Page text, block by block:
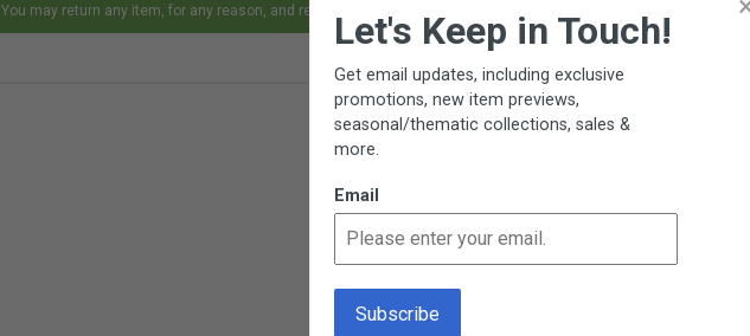
You may return any item, for any reason, and receive an exchange, replacement or refund.
Let's Keep in Touch!
Get email updates, including exclusive
promotions, new item previews,
seasonal/thematic collections, sales &
more.
Email